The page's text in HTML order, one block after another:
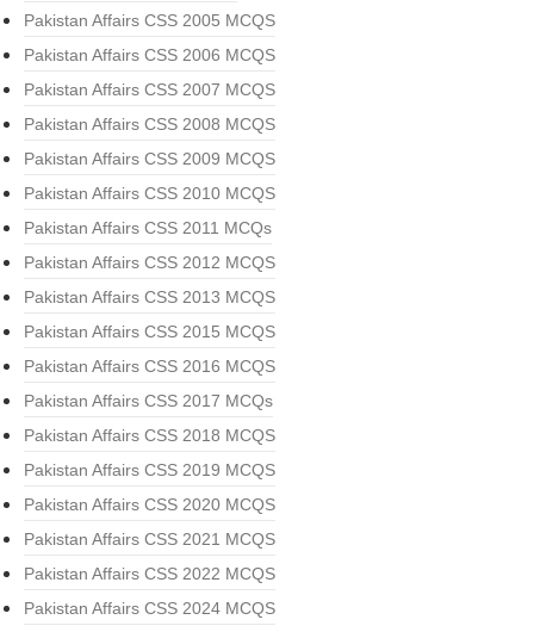
Pakistan Affairs CSS 2005 MCQS
Pakistan Affairs CSS 2006 MCQS
Pakistan Affairs CSS 2007 MCQS
Pakistan Affairs CSS 2008 MCQS
Pakistan Affairs CSS 2009 MCQS
Pakistan Affairs CSS 2010 MCQS
Pakistan Affairs CSS 2011 MCQs
Pakistan Affairs CSS 2012 MCQS
Pakistan Affairs CSS 2013 MCQS
Pakistan Affairs CSS 2015 MCQS
Pakistan Affairs CSS 2016 MCQS
Pakistan Affairs CSS 2017 MCQs
Pakistan Affairs CSS 2018 MCQS
Pakistan Affairs CSS 2019 MCQS
Pakistan Affairs CSS 2020 MCQS
Pakistan Affairs CSS 2021 MCQS
Pakistan Affairs CSS 2022 MCQS
Pakistan Affairs CSS 2024 MCQS